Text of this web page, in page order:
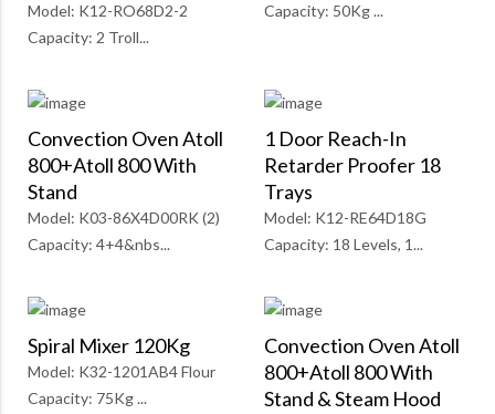
Model: K12-RO68D2-2
Capacity: 2 Troll...
Capacity: 50Kg ...
Convection Oven Atoll
800+Atoll 800 With
Stand
Model: K03-86X4D00RK (2)
Capacity: 4+4&nbs...
1 Door Reach-In
Retarder Proofer 18
Trays
Model: K12-RE64D18G
Capacity: 18 Levels, 1...
Spiral Mixer 120Kg
Model: K32-1201AB4 Flour
Capacity: 75Kg ...
Convection Oven Atoll
800+Atoll 800 With
Stand & Steam Hood